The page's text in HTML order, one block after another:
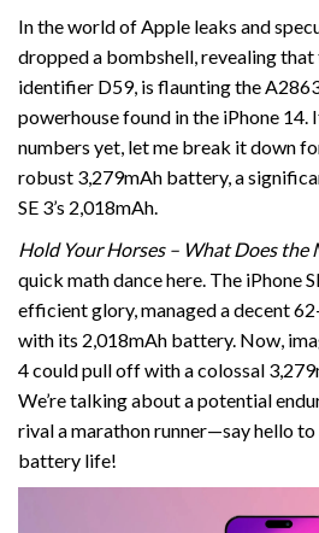
In the world of Apple leaks and
dropped a bombshell, revealing that
identifier D59, is flaunting the
powerhouse found in the iPhone 14.
numbers yet, let me break it down
robust 3,279mAh battery, a
SE 3’s 2,018mAh.
Hold Your Horses – What Does the
quick math dance here. The iPhone
efficient glory, managed a decent
with its 2,018mAh battery. Now,
4 could pull off with a colossal
We’re talking about a potential
rival a marathon runner—say hello
battery life!